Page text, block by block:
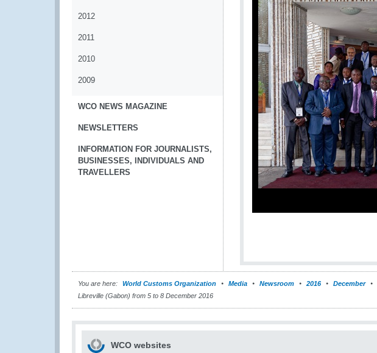
2012
2011
2010
2009
WCO NEWS MAGAZINE
NEWSLETTERS
INFORMATION FOR JOURNALISTS,
BUSINESSES, INDIVIDUALS AND
TRAVELLERS
You are here: World Customs Organization Media Newsroom 2016 December
Libreville (Gabon) from 5 to 8 December 2016
WCO websites